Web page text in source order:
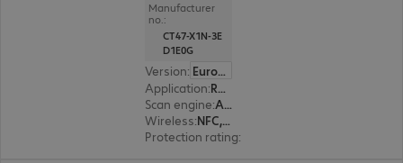
Manufacturer
no.:
CT47-X1N-3E
D1E0G
Version:
Europe
Application: Retail, Transport, Logistics
Scan engine:
Area imager, Flex range
Wireless:
NFC, WWAN, WLAN, Bluetooth
Protection rating: